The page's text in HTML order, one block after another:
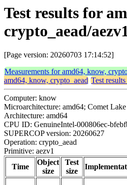
Test results for
crypto_aead/
[Page version: 20260703 17:14:52]
Measurements for amd64, know,
amd64, know, crypto_aead Test
Computer: know
Microarchitecture: amd64; Comet
Architecture: amd64
CPU ID: GenuineIntel-000806ec-
SUPERCOP version: 20260627
Operation: crypto_aead
Primitive: aezv1
Time
Object
size
Test
size